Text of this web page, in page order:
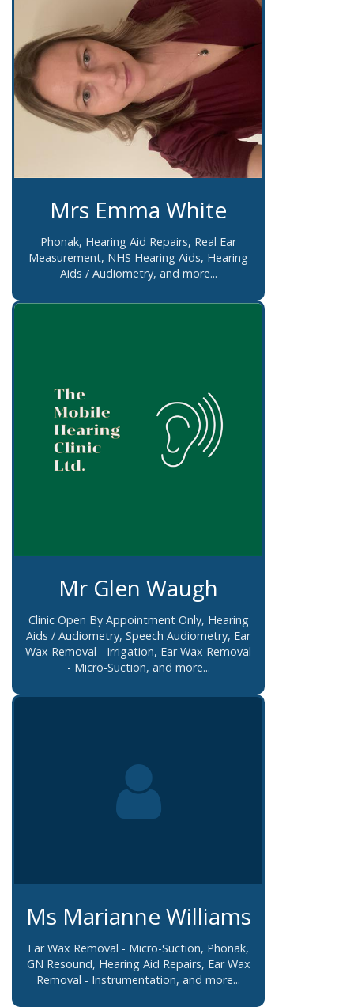
Mrs Emma White
Phonak, Hearing Aid Repairs, Real Ear
Measurement, NHS Hearing Aids, Hearing
Aids / Audiometry, and more...
Mr Glen Waugh
Clinic Open By Appointment Only, Hearing
Aids / Audiometry, Speech Audiometry, Ear
Wax Removal - Irrigation, Ear Wax Removal
- Micro-Suction, and more...
Ms Marianne Williams
Ear Wax Removal - Micro-Suction, Phonak,
GN Resound, Hearing Aid Repairs, Ear Wax
Removal - Instrumentation, and more...